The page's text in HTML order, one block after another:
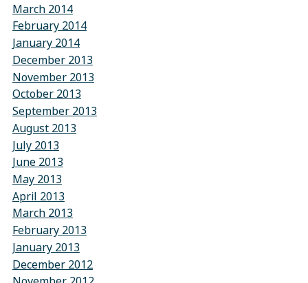
March 2014
February 2014
January 2014
December 2013
November 2013
October 2013
September 2013
August 2013
July 2013
June 2013
May 2013
April 2013
March 2013
February 2013
January 2013
December 2012